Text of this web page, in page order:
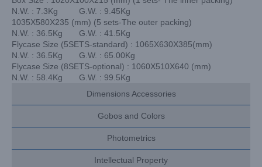
N.W. : 7.3Kg G.W. : 9.45Kg
1035X580X235 (mm) (5 sets-The outer packing)
N.W. : 36.5Kg G.W. : 41.5Kg
Flycase Size (5SETS-standard) : 1065X630X385(mm)
N.W. : 36.5Kg G.W. : 65.00Kg
Flycase Size (8SETS-optional) : 1060X510X640 (mm)
N.W. : 58.4Kg G.W. : 99.5Kg
Dimensions Accessories
Gobos and Colors
Photometrics
Intellectual Property